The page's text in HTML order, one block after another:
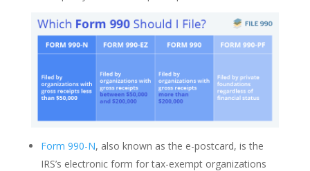
Form 990-N, also known as the e-postcard, is the
IRS’s electronic form for tax-exempt organizations